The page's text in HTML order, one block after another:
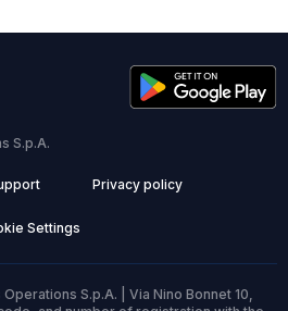
S.p.A.
Privacy policy
Settings
S.p.A. | Via Nino Bonnet 10,